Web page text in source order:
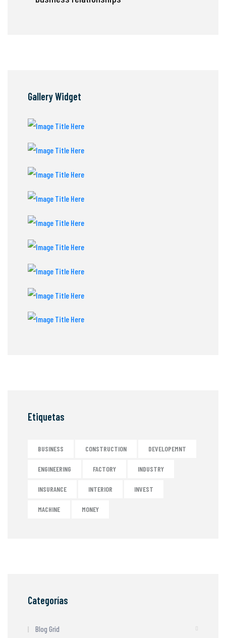
Gallery Widget
Etiquetas
BUSINESS CONSTRUCTION DEVELOPEMNT
ENGINEERING FACTORY INDUSTRY
INSURANCE INTERIOR INVEST
MACHINE MONEY
Categorías
Blog Grid